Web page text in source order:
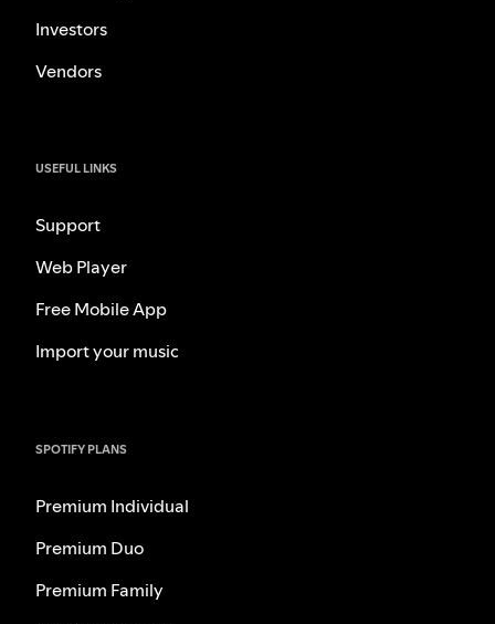
Investors
Vendors
USEFUL LINKS
Support
Web Player
Free Mobile App
Import your music
SPOTIFY PLANS
Premium Individual
Premium Duo
Premium Family